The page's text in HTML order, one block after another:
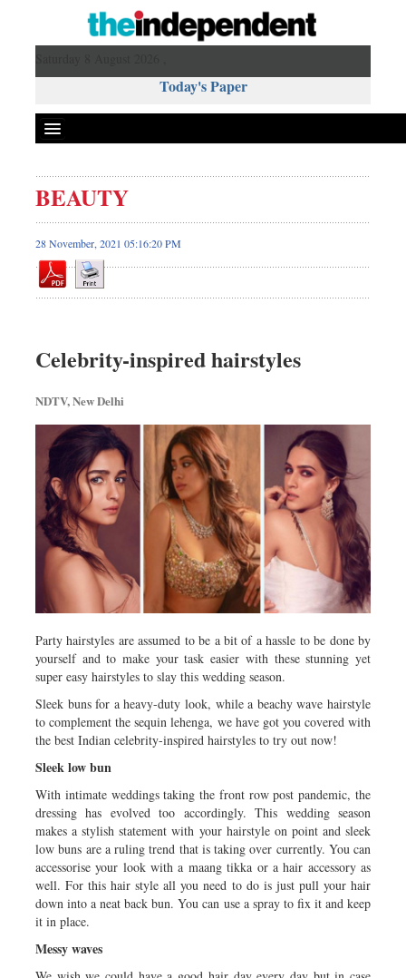
Today's Paper
Bangladesh
World News
Business
Sports
Science & Tech
Travel & Tourism
Opinion
Environment
Health & Life Style
BEAUTY
28 November, 2021 05:16:20 PM
Celebrity-inspired hairstyles
NDTV, New Delhi
Party hairstyles are assumed to be a bit of a hassle to be done by
yourself and to make your task easier with these stunning yet
super easy hairstyles to slay this wedding season.
Sleek buns for a heavy-duty look, while a beachy wave hairstyle
to complement the sequin lehenga, we have got you covered with
the best Indian celebrity-inspired hairstyles to try out now!
Sleek low bun
With intimate weddings taking the front row post pandemic, the
dressing has evolved too accordingly. This wedding season
makes a stylish statement with your hairstyle on point and sleek
low buns are a ruling trend that is taking over currently. You can
accessorise your look with a maang tikka or a hair accessory as
well. For this hair style all you need to do is just pull your hair
down into a neat back bun. You can use a spray to fix it and keep
it in place.
Messy waves